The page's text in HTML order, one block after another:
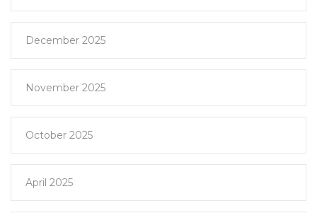
December 2025
November 2025
October 2025
April 2025